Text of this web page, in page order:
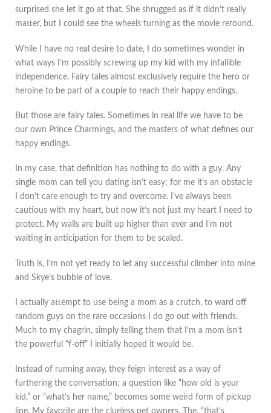
surprised she let it go at that. She shrugged as if it didn’t really
matter, but I could see the wheels turning as the movie reround.
While I have no real desire to date, I do sometimes wonder in
what ways I’m possibly screwing up my kid with my infallible
independence. Fairy tales almost exclusively require the hero or
heroine to be part of a couple to reach their happy endings.
But those are fairy tales. Sometimes in real life we have to be
our own Prince Charmings, and the masters of what defines our
happy endings.
In my case, that definition has nothing to do with a guy. Any
single mom can tell you dating isn’t easy; for me it’s an obstacle
I don’t care enough to try and overcome. I’ve always been
cautious with my heart, but now it’s not just my heart I need to
protect. My walls are built up higher than ever and I’m not
waiting in anticipation for them to be scaled.
Truth is, I’m not yet ready to let any successful climber into mine
and Skye’s bubble of love.
I actually attempt to use being a mom as a crutch, to ward off
random guys on the rare occasions I do go out with friends.
Much to my chagrin, simply telling them that I’m a mom isn’t
the powerful “f-off” I initially hoped it would be.
Instead of running away, they feign interest as a way of
furthering the conversation; a question like “how old is your
kid,” or “what’s her name,” becomes some weird form of pickup